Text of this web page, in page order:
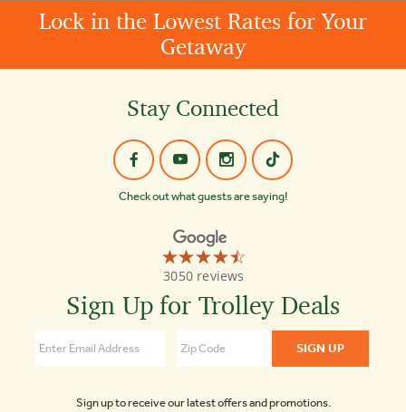
Lock in the Lowest Rates for Your
Getaway
Stay Connected
Check out what guests are saying!
☆☆☆☆☆
★★★★★
3050 reviews
Old
Town
Tours
Nashville
Sign Up for Trolley Deals
Sign up to receive our latest offers and promotions.